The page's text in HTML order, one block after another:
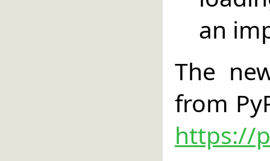
an
The
from
https://